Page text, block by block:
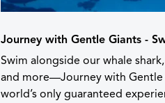
Journey with Gentle Giants -
Swim alongside our whale
and more—Journey with Gentle
world’s only guaranteed